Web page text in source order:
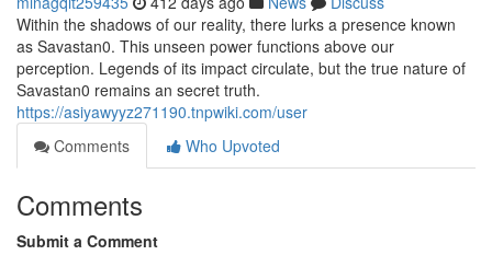
Within the shadows of our reality, there lurks a presence known
as Savastan0. This unseen power functions above our
perception. Legends of its impact circulate, but the true nature of
Savastan0 remains an secret truth.
https://asiyawyyz271190.tnpwiki.com/user
Comments
Who Upvoted
Comments
Submit a Comment